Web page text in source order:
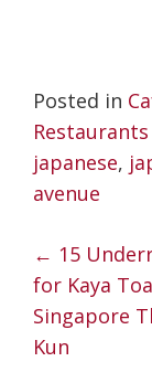
Posted in
Restaurants
japanese,
avenue
POST
← 15
for Kaya
Singapore
Kun